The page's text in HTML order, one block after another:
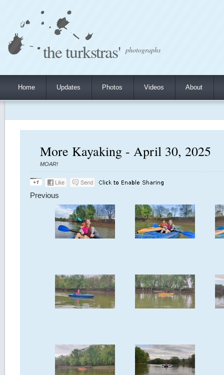
the turkstras' photographs
Home Updates Photos Videos About
More Kayaking - April 30, 2025
MOAR!
Previous